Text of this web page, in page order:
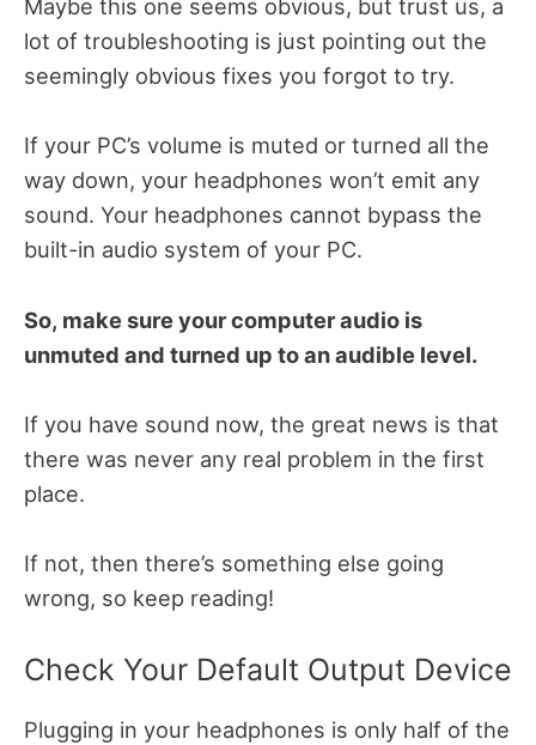
Maybe this one seems obvious, but trust us, a
lot of troubleshooting is just pointing out the
seemingly obvious fixes you forgot to try.
If your PC’s volume is muted or turned all the
way down, your headphones won’t emit any
sound. Your headphones cannot bypass the
built-in audio system of your PC.
So, make sure your computer audio is
unmuted and turned up to an audible level.
If you have sound now, the great news is that
there was never any real problem in the first
place.
If not, then there’s something else going
wrong, so keep reading!
Check Your Default Output Device
Plugging in your headphones is only half of the